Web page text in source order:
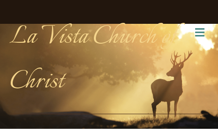
La Vista Church of
Christ